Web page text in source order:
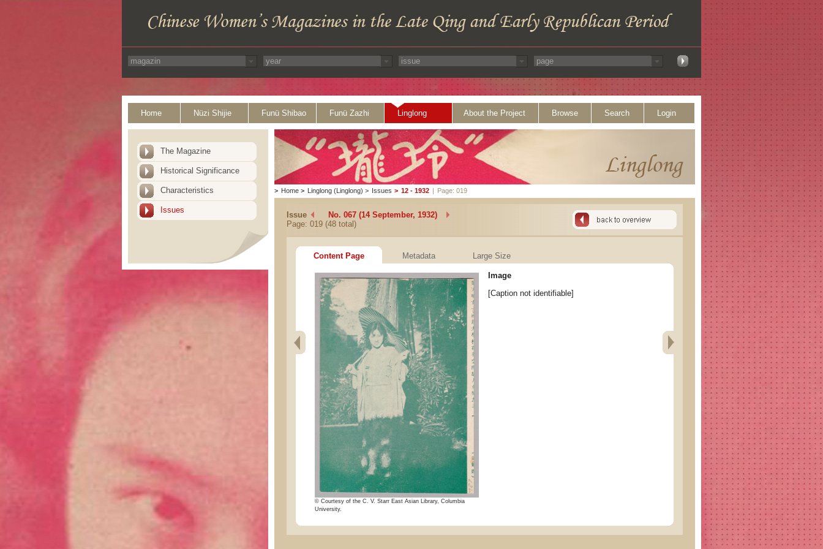
Home Nüzi Shijie Funü Shibao Funü Zazhi Linglong About the Project Browse Search Login
The Magazine
Historical Significance
Characteristics
Issues
> Home > Linglong (Linglong) > Issues > 12 - 1932 | Page: 019
Issue
No. 067 (14 September, 1932)
Page: 019 (48 total)
Content Page Metadata Large Size
© Courtesy of the C. V. Starr East Asian Library, Columbia
University.
Image
[Caption not identifiable]